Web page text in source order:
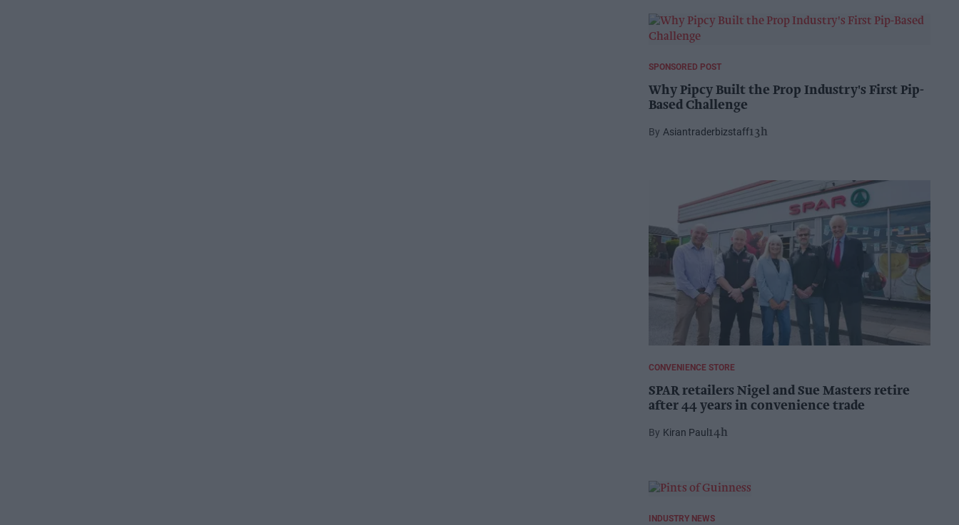
SPONSORED POST
Why Pipcy Built the Prop Industry's First Pip-
Based Challenge
Asiantraderbizstaff13h
CONVENIENCE STORE
SPAR retailers Nigel and Sue Masters retire
after 44 years in convenience trade
Kiran Paul 14h
INDUSTRY NEWS